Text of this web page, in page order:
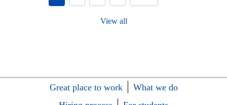
View all
Great place to work
What we do